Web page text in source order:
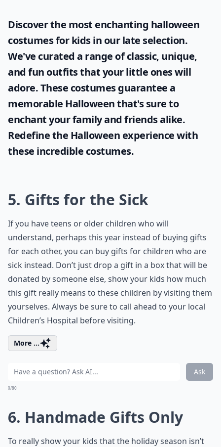
Discover the most enchanting halloween
costumes for kidsin our late selection.
We've curated a range of classic, unique,
and fun outfits that your little ones will
adore. These costumes guarantee a
memorable Halloween that's sure to
enchant your family and friends alike.
Redefine the Halloween experience with
these incredible costumes.
5. Gifts for the Sick
If you have teens or older children who will
understand, perhaps this year instead of buying gifts
for each other, you can buy gifts for children who are
sick instead. Don’t just drop a gift in a box that will be
donated by someone else, show your kids how much
this gift really means to these children by visiting them
yourselves. Always be sure to call ahead to your local
Children’s Hospital before visiting.
More ...
Ask
0/80
6. Handmade Gifts Only
To really show your kids that the holiday season isn’t